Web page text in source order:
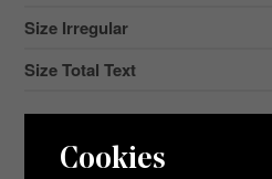
Size Irregular
Size Total Text
Cookies